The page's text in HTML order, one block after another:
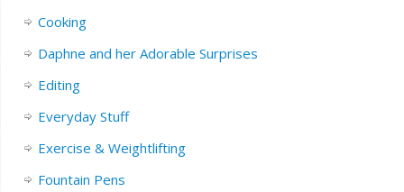
Cooking
Daphne and her Adorable Surprises
Editing
Everyday Stuff
Exercise & Weightlifting
Fountain Pens